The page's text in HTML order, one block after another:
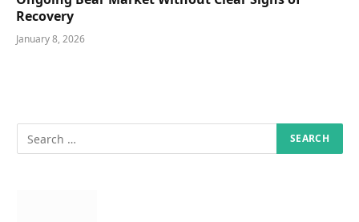
Recovery
January 8, 2026